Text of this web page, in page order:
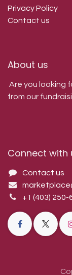
Privacy Policy
Contact us
About us
Are you looking
from our
Connect with
Contact us
+1 (403) 250-